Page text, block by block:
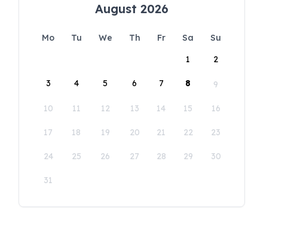
August 2026
Mo Tu We Th Fr Sa
Su
1
2
3 4 5 6 7 8 9
10 11 12 13 14 15 16
17 18 19 20 21 22 23
24 25 26 27 28 29 30
31